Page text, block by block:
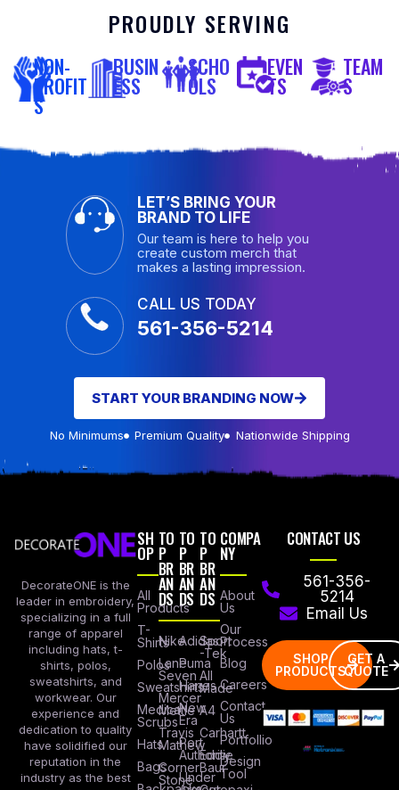
PROUDLY SERVING
NON-
PROFIT
S
BUSIN
ESS
SCHO
OLS
EVEN
TS
TEAM
S
LET’S BRING YOUR
BRAND TO LIFE
Our team is here to help you
create custom merch that
makes a lasting impression.
CALL US TODAY
561-356-5214
START YOUR BRANDING NOW
No Minimums Premium Quality Nationwide Shipping
DecorateONE is the
leader in embroidery,
specializing in a full
range of apparel
including hats, t-
shirts, polos,
sweatshirts, and
workwear. Our
experience and
dedication to quality
have solidified our
reputation in the
industry as the best
SH
OP
All
Products
T-
Shirts
Polos
Sweatshirts
Medical
Scrubs
Hats
Bags
TO
P
BR
AN
DS
Nike
Lane
Seven
Mercer
Mettle
Travis
Mathew
Corner
Stone
TO
P
BR
AN
DS
Adidas
Puma
Hanes
New
Era
Port
Authority
Under
TO
P
BR
AN
DS
Sport
-Tek
All
Made
A4
Carhartt
Eddie
Baur
COMPA
NY
About
Us
Our
Process
Blog
Careers
Contact
Us
Portfollio
Design
Tool
CONTACT US
561-356-
5214
Email Us
SHOP
PRODUCTS
GET A
QUOTE